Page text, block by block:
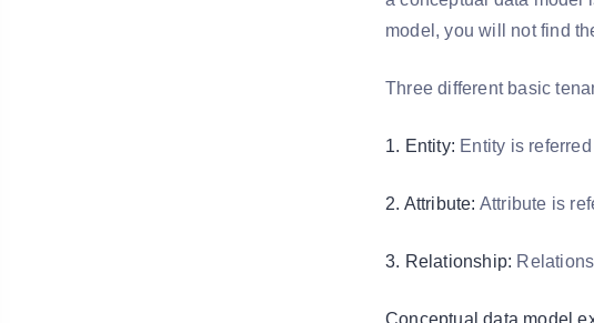
model, you will not find
Three different basic
1. Entity: Entity is
2. Attribute: Attribute is
3. Relationship: